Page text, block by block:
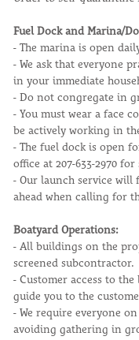
Fuel Dock and Marina/
- The marina is open
- We ask that everyone
in your immediate
- Do not congregate in
- You must wear a face
be actively working in
- The fuel dock is open
office at 207-633-2970 for
- Our launch service will
ahead when calling for
Boatyard Operations:
- All buildings on the
screened subcontractor.
- Customer access to
guide you to the
- We require everyone
avoiding gathering in